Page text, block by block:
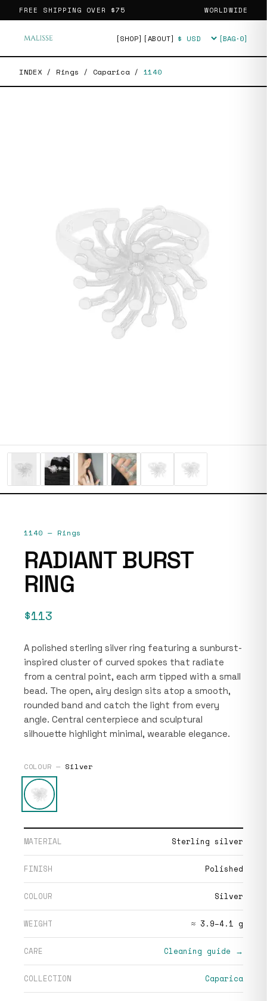
FREE SHIPPING OVER $75 WORLDWIDE
[SHOP] [ABOUT] Currency [BAG·0]
INDEX / Rings / Caparica / 1140
1140 — Rings
RADIANT BURST
RING
$113
A polished sterling silver ring featuring a sunburst-
inspired cluster of curved spokes that radiate
from a central point, each arm tipped with a small
bead. The open, airy design sits atop a smooth,
rounded band and catch the light from every
angle. Central centerpiece and sculptural
silhouette highlight minimal, wearable elegance.
COLOUR — Silver
MATERIAL Sterling silver
FINISH Polished
COLOUR Silver
WEIGHT ≈ 3.9–4.1 g
CARE Cleaning guide →
COLLECTION Caparica